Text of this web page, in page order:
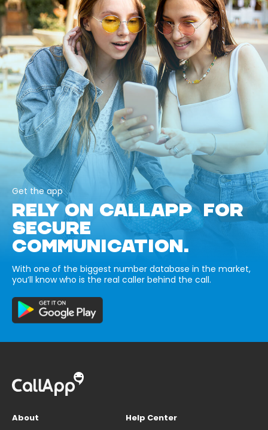
Get the app
RELY ON CALLAPP FOR
SECURE
COMMUNICATION.
With one of the biggest number database in the market,
you’ll know who is the real caller behind the call.
About
Help Center